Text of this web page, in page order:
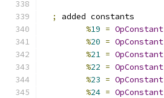
;
added constants
%19 = OpConstant
%20 = OpConstant
%21 = OpConstant
%22 = OpConstant
%23 = OpConstant
%24 = OpConstant